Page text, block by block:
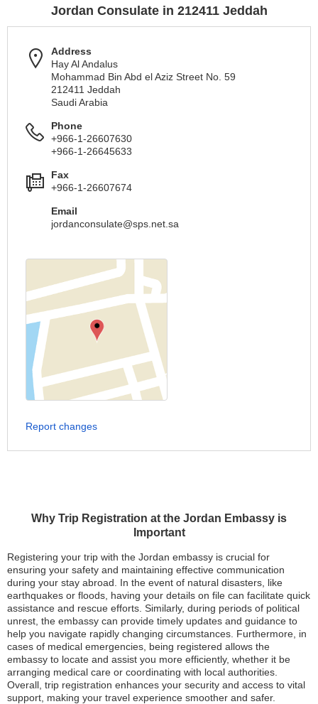
Why Trip Registration at the Jordan Embassy is
Important
Registering your trip with the Jordan embassy is crucial for
ensuring your safety and maintaining effective communication
during your stay abroad. In the event of natural disasters, like
earthquakes or floods, having your details on file can facilitate quick
assistance and rescue efforts. Similarly, during periods of political
unrest, the embassy can provide timely updates and guidance to
help you navigate rapidly changing circumstances. Furthermore, in
cases of medical emergencies, being registered allows the
embassy to locate and assist you more efficiently, whether it be
arranging medical care or coordinating with local authorities.
Overall, trip registration enhances your security and access to vital
support, making your travel experience smoother and safer.
Jordan Consulate in 212411 Jeddah
Address
Hay Al Andalus
Mohammad Bin Abd el Aziz Street No. 59
212411 Jeddah
Saudi Arabia
Phone
+966-1-26607630
+966-1-26645633
Fax
+966-1-26607674
Email
jordanconsulate@sps.net.sa
Report changes